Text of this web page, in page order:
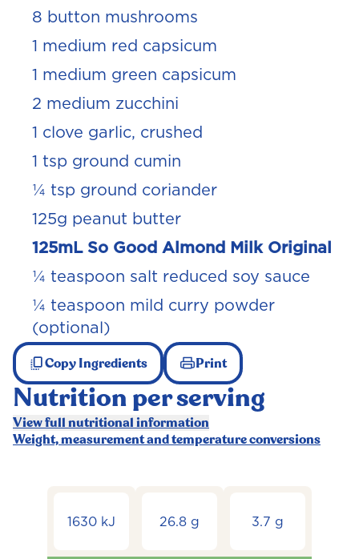
8 button mushrooms
1 medium red capsicum
1 medium green capsicum
2 medium zucchini
1 clove garlic, crushed
1 tsp ground cumin
¼ tsp ground coriander
125g peanut butter
125mL So Good Almond Milk Original
¼ teaspoon salt reduced soy sauce
¼ teaspoon mild curry powder
(optional)
Copy Ingredients Print
Nutrition per serving
View full nutritional information
Weight, measurement and temperature conversions
1630 kJ 26.8 g 3.7 g